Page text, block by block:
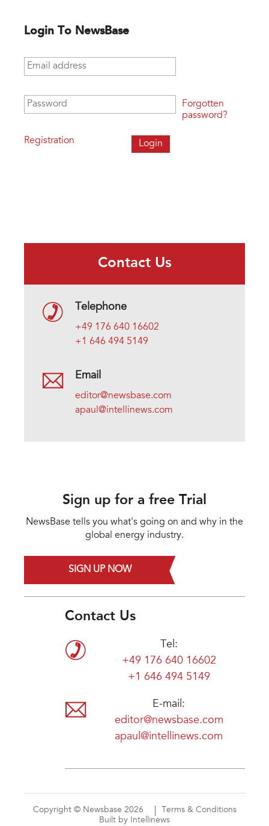
Login To NewsBase
Email address
Password
Registration
Forgotten
password?
Contact Us
Telephone
+49 176 640 16602
+1 646 494 5149
Email
editor@newsbase.com
apaul@intellinews.com
Sign up for a free Trial
NewsBase tells you what's going on and why in the
global energy industry.
SIGN UP NOW
Contact Us
Tel:
+49 176 640 16602
+1 646 494 5149
E-mail:
editor@newsbase.com
apaul@intellinews.com
Copyright © Newsbase 2026
Terms & Conditions
Built by Intellinews